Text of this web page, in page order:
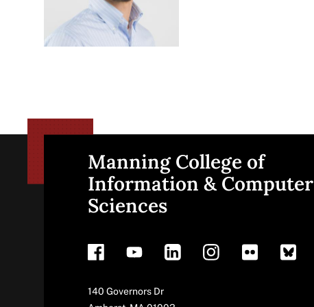
Site
Manning College of
Information & Computer
Sciences
140 Governors Dr